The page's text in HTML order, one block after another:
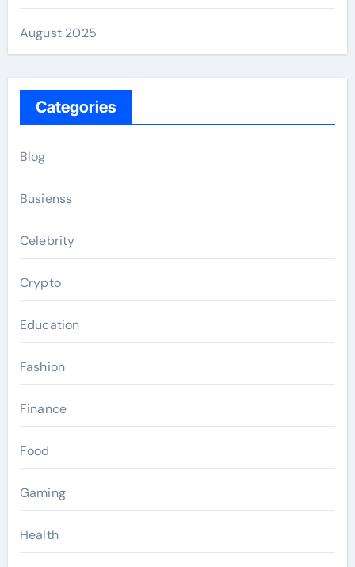
August 2025
Categories
Blog
Busienss
Celebrity
Crypto
Education
Fashion
Finance
Food
Gaming
Health